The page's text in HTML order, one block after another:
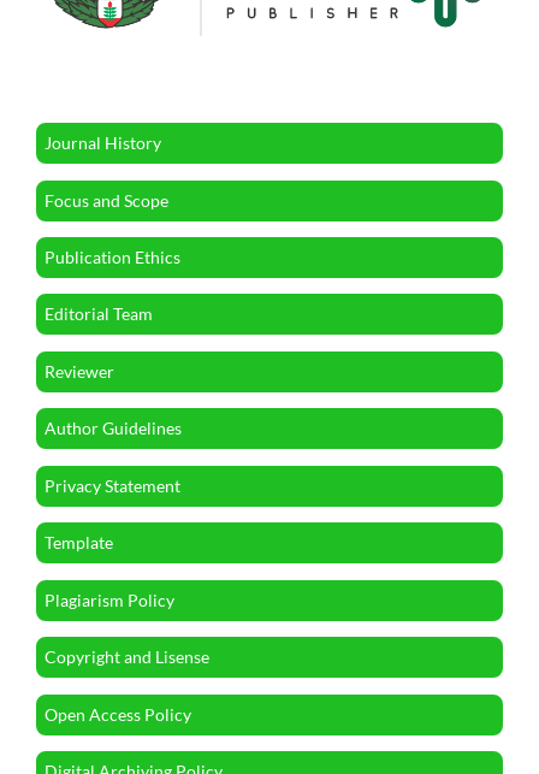
Journal History
Focus and Scope
Publication Ethics
Editorial Team
Reviewer
Author Guidelines
Privacy Statement
Template
Plagiarism Policy
Copyright and Lisense
Open Access Policy